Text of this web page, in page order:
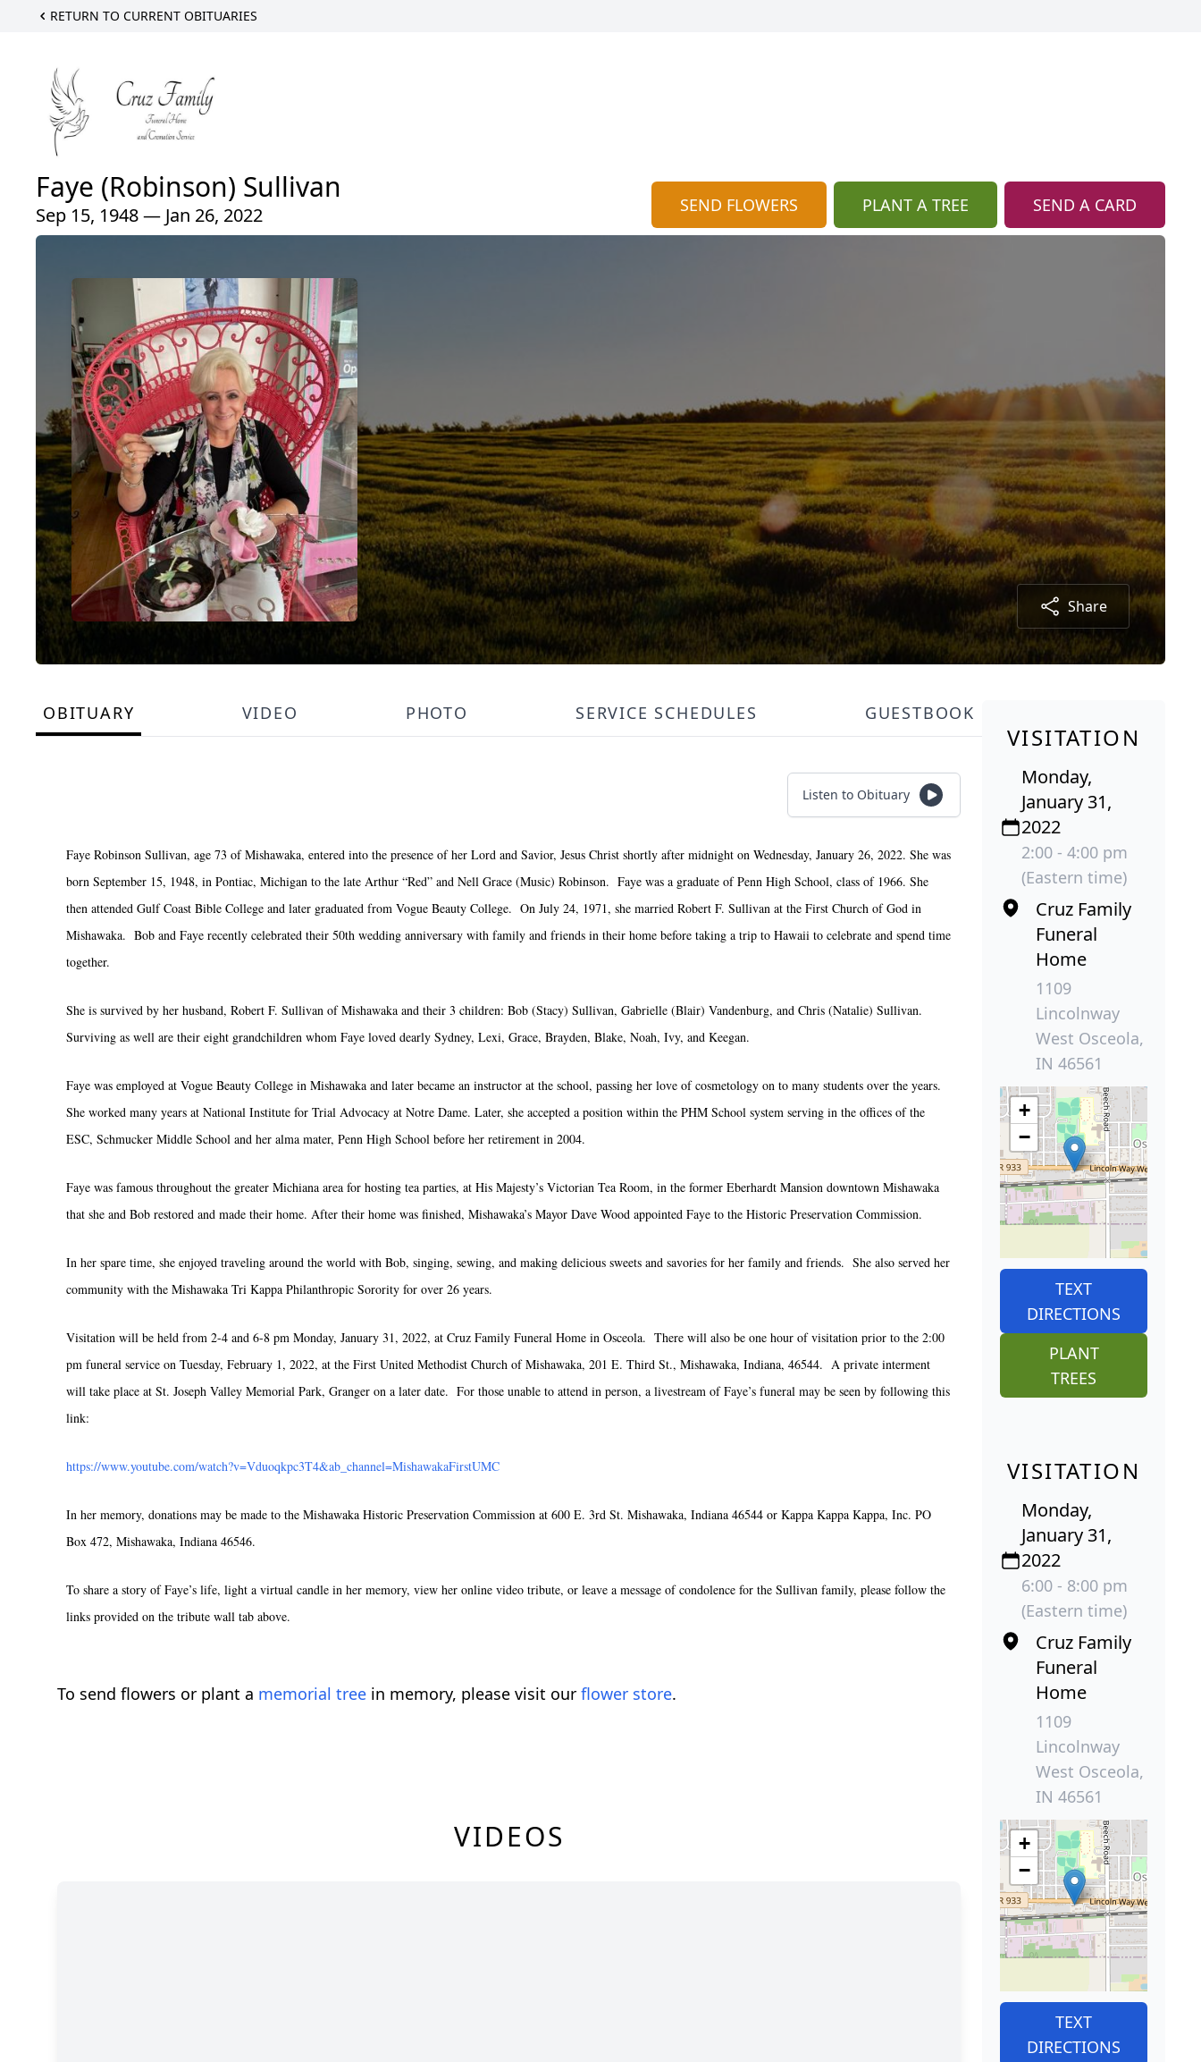
RETURN TO CURRENT OBITUARIES
Faye (Robinson) Sullivan
Sep 15, 1948 — Jan 26, 2022 SEND FLOWERS PLANT A TREE SEND A CARD
Share
OBITUARY VIDEO PHOTO SERVICE SCHEDULES GUESTBOOK
Listen to Obituary
Faye Robinson Sullivan, age 73 of Mishawaka, entered into the presence of her Lord and Savior, Jesus Christ shortly after midnight on Wednesday, January 26, 2022. She was
born September 15, 1948, in Pontiac, Michigan to the late Arthur “Red” and Nell Grace (Music) Robinson. Faye was a graduate of Penn High School, class of 1966. She
then attended Gulf Coast Bible College and later graduated from Vogue Beauty College. On July 24, 1971, she married Robert F. Sullivan at the First Church of God in
Mishawaka. Bob and Faye recently celebrated their 50th wedding anniversary with family and friends in their home before taking a trip to Hawaii to celebrate and spend time
together.
She is survived by her husband, Robert F. Sullivan of Mishawaka and their 3 children: Bob (Stacy) Sullivan, Gabrielle (Blair) Vandenburg, and Chris (Natalie) Sullivan.
Surviving as well are their eight grandchildren whom Faye loved dearly Sydney, Lexi, Grace, Brayden, Blake, Noah, Ivy, and Keegan.
Faye was employed at Vogue Beauty College in Mishawaka and later became an instructor at the school, passing her love of cosmetology on to many students over the years.
She worked many years at National Institute for Trial Advocacy at Notre Dame. Later, she accepted a position within the PHM School system serving in the offices of the
ESC, Schmucker Middle School and her alma mater, Penn High School before her retirement in 2004.
Faye was famous throughout the greater Michiana area for hosting tea parties, at His Majesty’s Victorian Tea Room, in the former Eberhardt Mansion downtown Mishawaka
that she and Bob restored and made their home. After their home was finished, Mishawaka’s Mayor Dave Wood appointed Faye to the Historic Preservation Commission.
In her spare time, she enjoyed traveling around the world with Bob, singing, sewing, and making delicious sweets and savories for her family and friends. She also served her
community with the Mishawaka Tri Kappa Philanthropic Sorority for over 26 years.
Visitation will be held from 2-4 and 6-8 pm Monday, January 31, 2022, at Cruz Family Funeral Home in Osceola. There will also be one hour of visitation prior to the 2:00
pm funeral service on Tuesday, February 1, 2022, at the First United Methodist Church of Mishawaka, 201 E. Third St., Mishawaka, Indiana, 46544. A private interment
will take place at St. Joseph Valley Memorial Park, Granger on a later date. For those unable to attend in person, a livestream of Faye’s funeral may be seen by following this
link:
https://www.youtube.com/watch?v=Vduoqkpc3T4&ab_channel=MishawakaFirstUMC
In her memory, donations may be made to the Mishawaka Historic Preservation Commission at 600 E. 3rd St. Mishawaka, Indiana 46544 or Kappa Kappa Kappa, Inc. PO
Box 472, Mishawaka, Indiana 46546.
To share a story of Faye’s life, light a virtual candle in her memory, view her online video tribute, or leave a message of condolence for the Sullivan family, please follow the
links provided on the tribute wall tab above.
To send flowers or plant a memorial tree in memory, please visit our flower store.
VIDEOS
VISITATION
Monday,
January 31,
2022
2:00 - 4:00 pm
(Eastern time)
Cruz Family
Funeral
Home
1109
Lincolnway
West Osceola,
IN 46561
+
−
TEXT
DIRECTIONS
PLANT
TREES
VISITATION
Monday,
January 31,
2022
6:00 - 8:00 pm
(Eastern time)
Cruz Family
Funeral
Home
1109
Lincolnway
West Osceola,
IN 46561
+
−
TEXT
DIRECTIONS